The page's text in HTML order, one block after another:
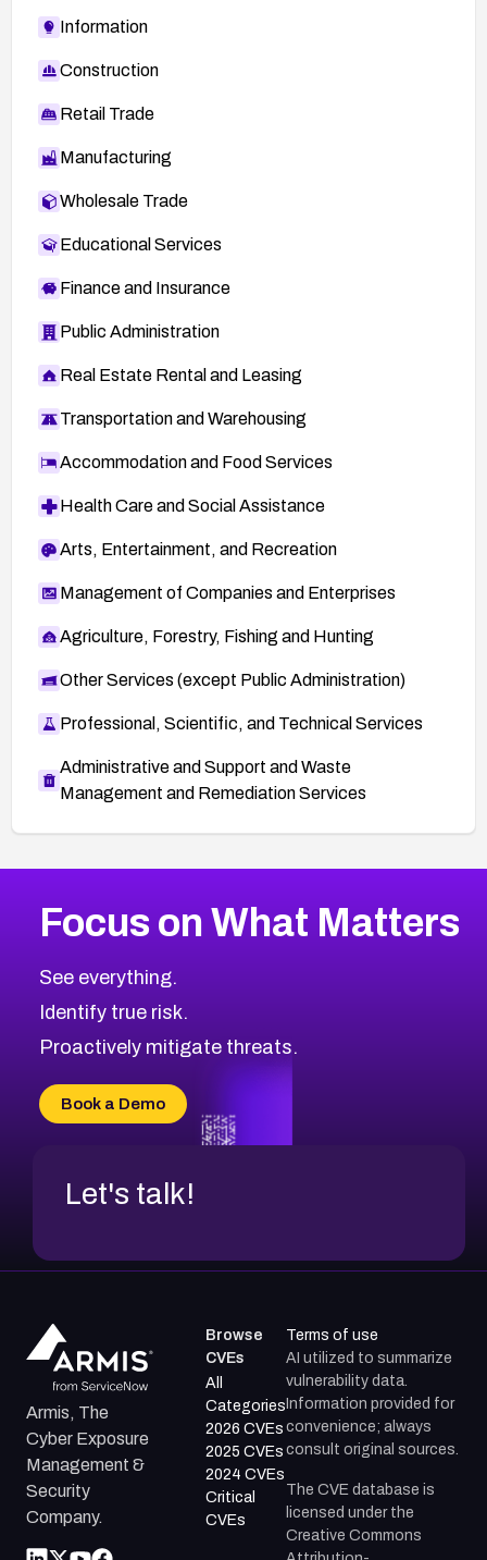
Information
Construction
Retail Trade
Manufacturing
Wholesale Trade
Educational Services
Finance and Insurance
Public Administration
Real Estate Rental and Leasing
Transportation and Warehousing
Accommodation and Food Services
Health Care and Social Assistance
Arts, Entertainment, and Recreation
Management of Companies and Enterprises
Agriculture, Forestry, Fishing and Hunting
Other Services (except Public Administration)
Professional, Scientific, and Technical Services
Administrative and Support and Waste
Management and Remediation Services
CVE-2026-71319
CVE-2026-48168
CVE-2026-70426
CVE-2026-20310
CVE-2026-20304
CVE-2026-20272
2026CVE Database
Browse All CVE Categories
Focus on What Matters
See everything.
Identify true risk.
Proactively mitigate threats.
Book a Demo
Let's talk!
Armis, The
Cyber Exposure
Management &
Security
Company.
Browse
CVEs
All
Categories
2026 CVEs
2025 CVEs
2024 CVEs
Critical
CVEs
Terms of use
AI utilized to summarize
vulnerability data.
Information provided for
convenience; always
consult original sources.
The CVE database is
licensed under the
Creative Commons